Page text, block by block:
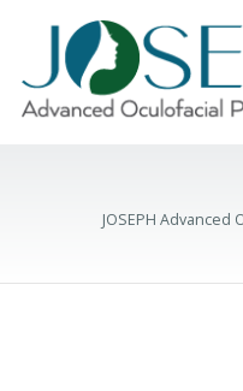
JOSEPH Advanced